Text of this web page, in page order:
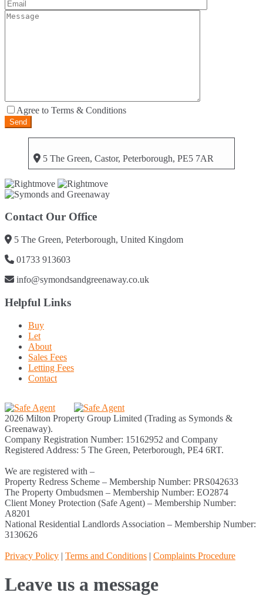
Agree to Terms & Conditions
5 The Green, Castor, Peterborough, PE5 7AR
Contact Our Office
5 The Green, Peterborough, United Kingdom
01733 913603
info@symondsandgreenaway.co.uk
Helpful Links
Buy
Let
About
Sales Fees
Letting Fees
Contact
2026 Milton Property Group Limited (Trading as Symonds &
Greenaway).
Company Registration Number: 15162952 and Company
Registered Address: 5 The Green, Peterborough, PE4 6RT.
We are registered with –
Property Redress Scheme – Membership Number: PRS042633
The Property Ombudsmen – Membership Number: EO2874
Client Money Protection (Safe Agent) – Membership Number:
A8201
National Residential Landlords Association – Membership Number:
3130626
Privacy Policy | Terms and Conditions | Complaints Procedure
Leave us a message